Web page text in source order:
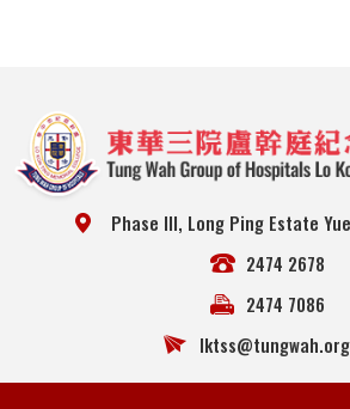
Phase III, Long Ping Estate
2474 2678
2474 7086